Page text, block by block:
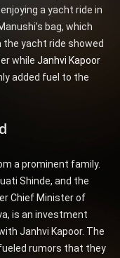
enjoying a yacht ride in
bag, which
yacht ride showed
while Janhvi Kapoor
added fuel to the
a prominent family.
Shinde, and the
Chief Minister of
is an investment
Janhvi Kapoor. The
rumors that they